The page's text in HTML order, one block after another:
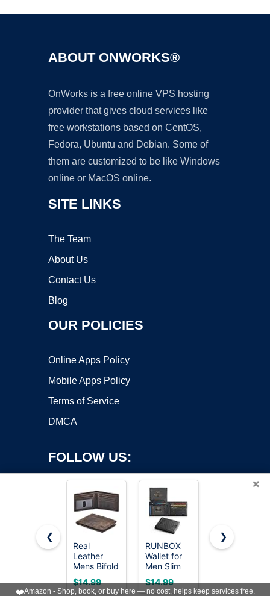
ABOUT ONWORKS®
OnWorks is a free online VPS hosting
provider that gives cloud services like
free workstations based on CentOS,
Fedora, Ubuntu and Debian. Some of
them are customized to be like Windows
online or MacOS online.
SITE LINKS
The Team
About Us
Contact Us
Blog
OUR POLICIES
Online Apps Policy
Mobile Apps Policy
Terms of Service
DMCA
FOLLOW US:
Copyright ©2026 OnWorks. All Rights Reserved. OnWorks® is a
registered trademark.
VPS hosting
byOnWorks
×
❮
Real
Leather
Mens Bifold
Wallet RFID
Blocking
$14.99
RUNBOX
Wallet for
Men Slim
Leather
Bifold RFID
$14.99
GSOIAX
Blocking
$9.95
❯
❤️Amazon - Shop, book, or buy here — no cost, helps keep services free.